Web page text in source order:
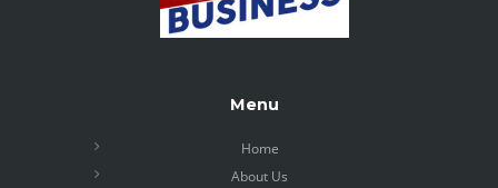
Menu
Home
About Us